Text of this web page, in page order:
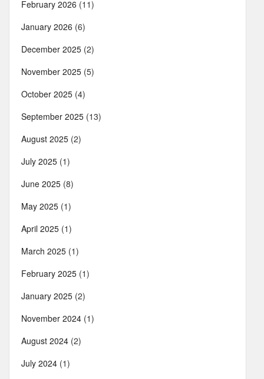
February 2026 (11)
January 2026 (6)
December 2025 (2)
November 2025 (5)
October 2025 (4)
September 2025 (13)
August 2025 (2)
July 2025 (1)
June 2025 (8)
May 2025 (1)
April 2025 (1)
March 2025 (1)
February 2025 (1)
January 2025 (2)
November 2024 (1)
August 2024 (2)
July 2024 (1)